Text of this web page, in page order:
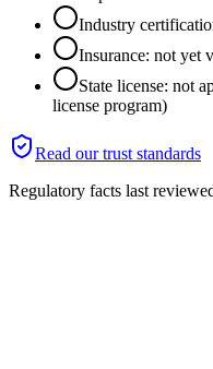
Industry
Insurance: not yet
State license: not
license program)
Read our trust standards
Regulatory facts last